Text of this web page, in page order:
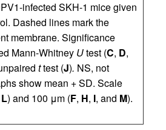
infected SKH-1 mice given
Dashed lines mark the
membrane. Significance
Mann-Whitney Utest (C, D,
ttest (J). NS, not
show mean + SD. Scale
L) and 100 μm (F, H, I, and M).